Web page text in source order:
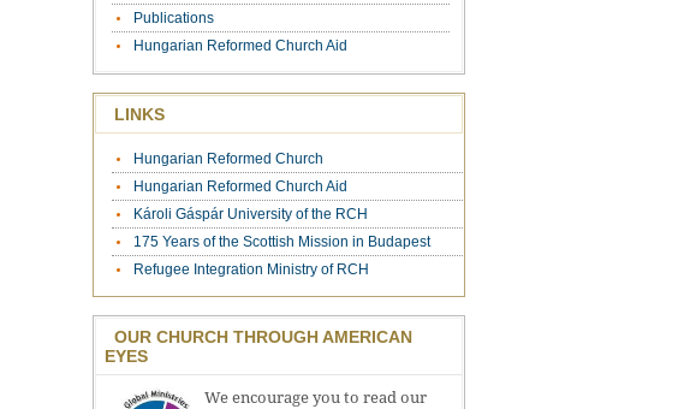
Publications
Hungarian Reformed Church Aid
LINKS
Hungarian Reformed Church
Hungarian Reformed Church Aid
Károli Gáspár University of the RCH
175 Years of the Scottish Mission in Budapest
Refugee Integration Ministry of RCH
OUR CHURCH THROUGH AMERICAN
EYES
We encourage you to read our